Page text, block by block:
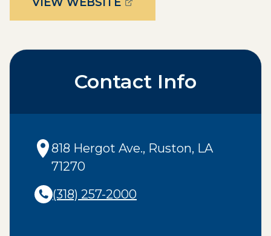
Contact Info
818 Hergot Ave., Ruston, LA
71270
(318) 257-2000